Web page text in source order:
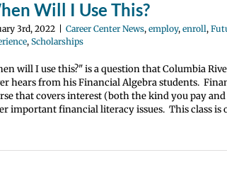
Will I Use This?
3rd, 2022 Career Center News, employ, enroll,
, Scholarships
will I use this?" is a question that Columbia
hears from his Financial Algebra students.
that covers interest (both the kind you pay
important financial literacy issues. This class is